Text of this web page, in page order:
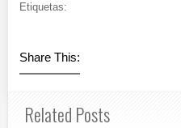
Etiquetas:
Share This:
Related Posts